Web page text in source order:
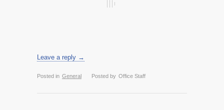
Leave a reply →
Posted in General Posted by Office Staff